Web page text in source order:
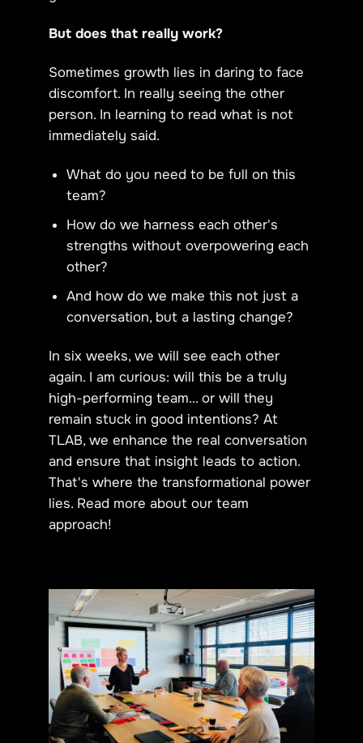
But does that really work?
Sometimes growth lies in daring to face
discomfort. In really seeing the other
person. In learning to read what is not
immediately said.
What do you need to be full on this
team?
How do we harness each other's
strengths without overpowering each
other?
And how do we make this not just a
conversation, but a lasting change?
In six weeks, we will see each other
again. I am curious: will this be a truly
high-performing team... or will they
remain stuck in good intentions? At
TLAB, we enhance the real conversation
and ensure that insight leads to action.
That's where the transformational power
lies. Read more about our team
approach!